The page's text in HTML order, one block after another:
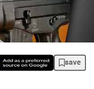
save